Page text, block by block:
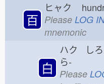
百
ヒャク
Please LOG
mnemonic
白
ハク しろ
ら-
Please